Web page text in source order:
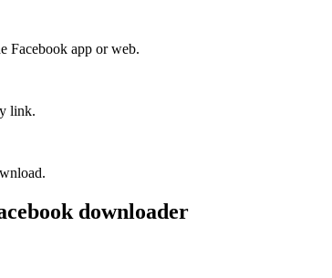
Facebook app or web.
link.
downloader